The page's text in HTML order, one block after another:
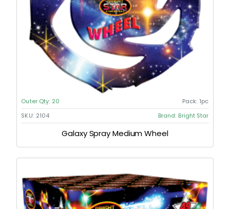
Outer Qty: 20 Pack: 1pc
SKU: 2104 Brand: Bright Star
Galaxy Spray Medium Wheel